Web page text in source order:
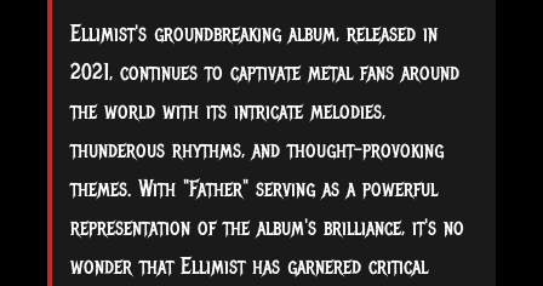
Ellimist's groundbreaking album, released in
2021, continues to captivate metal fans around
the world with its intricate melodies,
thunderous rhythms, and thought-provoking
themes. With "Father" serving as a powerful
representation of the album's brilliance, it's no
wonder that Ellimist has garnered critical